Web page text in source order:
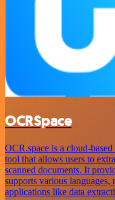
OCRSpace
OCR.space is a cloud-
tool that allows users to
scanned documents. It
supports various
applications like data